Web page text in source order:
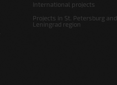
International projects
Projects in St. Petersburg and
Leningrad region